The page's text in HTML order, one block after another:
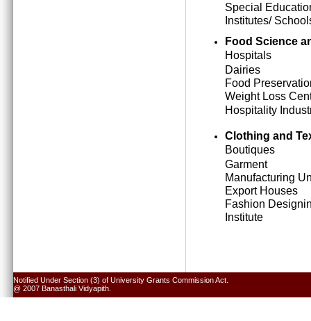
Special
Institutes/
Food Science
Hospitals
Dairies
Food
Weight Loss
Hospitality
Clothing and
Boutiques
Garment
Manufacturing
Export Houses
Fashion
Institute
Notified Under Section (3) of University Grants Commission Act.
@ 2007 Banasthali Vidyapith.